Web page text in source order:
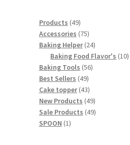
Products 4949
products
Accessories 7575
products
Baking Helper 2424
products
Baking Food Flavor's 1010
Baking Tools 5656
Best Sellers 4949
products
Cake topper 4343
products
New Products 4949
products
Sale Products 4949
SPOON 11